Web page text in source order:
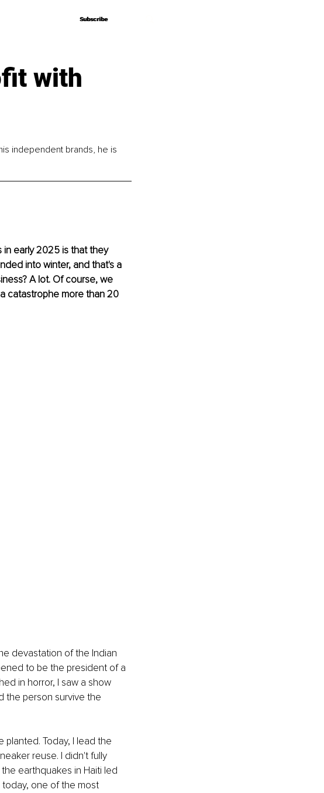
Subscribe
Subscribe
with
independent brands, he is
in early 2025 is that they
into winter, and that's a
A lot. Of course, we
catastrophe more than 20
devastation of the Indian
to be the president of a
in horror, I saw a show
the person survive the
Today, I lead the
reuse. I didn't fully
earthquakes in Haiti led
today, one of the most